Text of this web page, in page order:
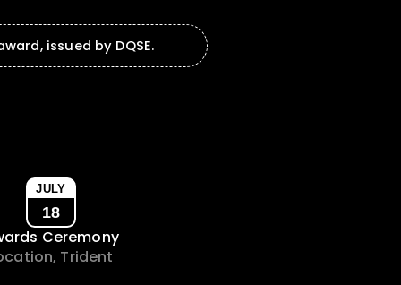
issued by DQSE.
JULY
18
Ceremony
Trident